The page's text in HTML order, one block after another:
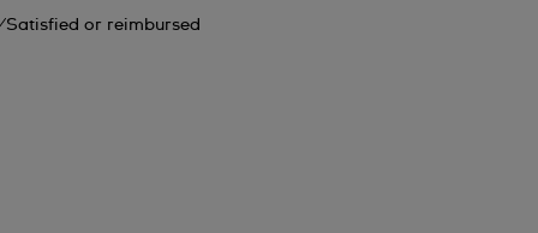
Satisfied or reimbursed